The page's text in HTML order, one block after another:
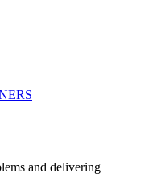
and delivering